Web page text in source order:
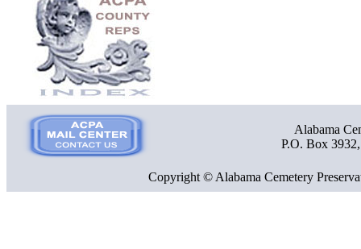
Alabama
P.O. Box
Copyright © Alabama Cemetery